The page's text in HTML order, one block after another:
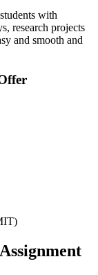
with
research projects
and smooth and